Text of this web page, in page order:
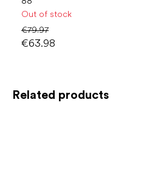
Related products
Out of stock
€79.97
€63.98